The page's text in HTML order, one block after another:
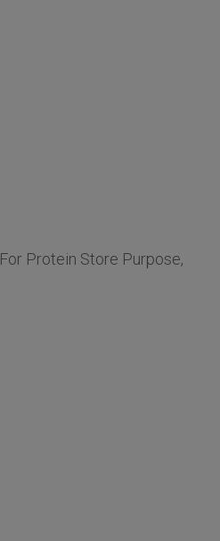
For Protein Store Purpose,